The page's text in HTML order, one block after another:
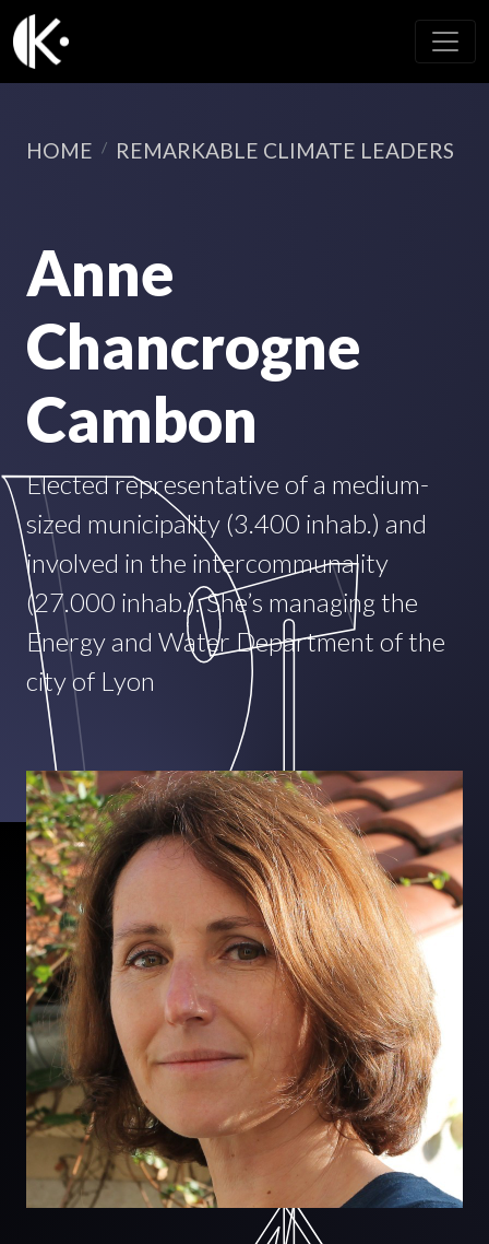
HOME REMARKABLE CLIMATE LEADERS
Anne
Chancrogne
Cambon
Elected representative of a medium-
sized municipality (3.400 inhab.) and
involved in the intercommunality
(27.000 inhab.). She’s managing the
Energy and Water Department of the
city of Lyon